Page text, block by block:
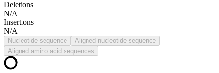
Deletions
N/A
Insertions
N/A
Nucleotide sequence
Aligned nucleotide sequence
Aligned amino acid sequences